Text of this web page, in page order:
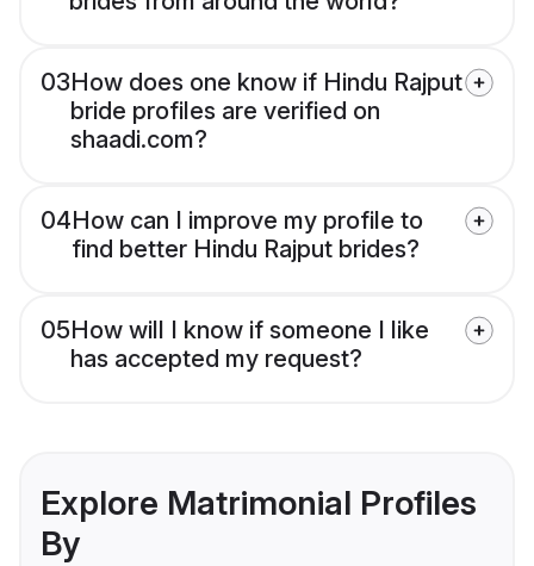
03How does one know if Hindu Rajput
bride profiles are verified on
shaadi.com?
04How can I improve my profile to
find better Hindu Rajput brides?
05How will I know if someone I like
has accepted my request?
Explore Matrimonial Profiles
By